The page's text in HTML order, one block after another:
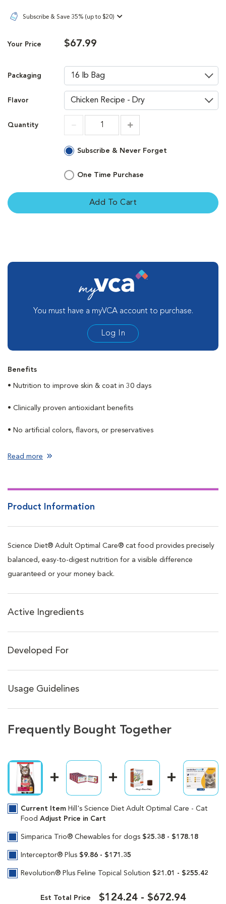
Subscribe & Save 35% (up to $20)
Your Price $67.99
Packaging
Flavor
Quantity
Subscribe & Never Forget
One Time Purchase
Add To Cart
You must have a myVCA account to purchase.
Log In
Benefits
• Nutrition to improve skin & coat in 30 days
• Clinically proven antioxidant benefits
• No artificial colors, flavors, or preservatives
Read more
Product Information
Science Diet® Adult Optimal Care® cat food provides precisely
balanced, easy-to-digest nutrition for a visible difference
guaranteed or your money back.
Active Ingredients
Developed For
Usage Guidelines
Frequently Bought Together
Current Item Hill's Science Diet Adult Optimal Care - Cat
Food Adjust Price in Cart
Simparica Trio® Chewables for dogs $25.38 - $178.18
Interceptor® Plus $9.86 - $171.35
Revolution® Plus Feline Topical Solution $21.01 - $255.42
Est Total Price $124.24 - $672.94